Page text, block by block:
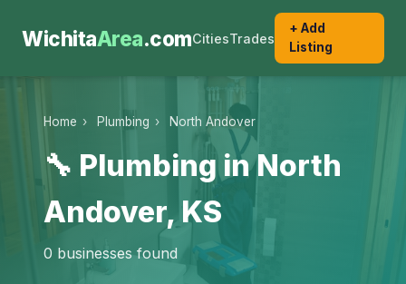
WichitaArea.comCitiesTrades
+ Add
Listing
Home › Plumbing › North Andover
🔧 Plumbing in North
Andover, KS
0 businesses found